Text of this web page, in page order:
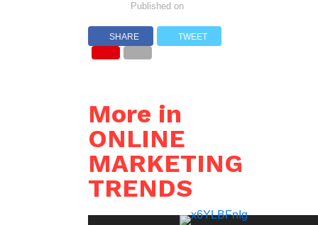
Published on
SHARE TWEET
More in
ONLINE
MARKETING
TRENDS